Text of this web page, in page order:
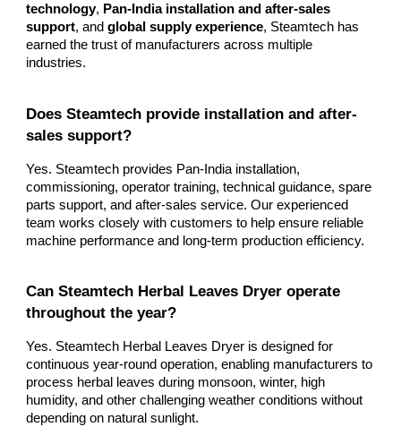
technology, Pan-India installation and after-sales
support, andglobal supply experience, Steamtech has
earned the trust of manufacturers across multiple
industries.
Does Steamtech provide installation and after-
sales support?
Yes. Steamtech provides Pan-India installation,
commissioning, operator training, technical guidance, spare
parts support, and after-sales service. Our experienced
team works closely with customers to help ensure reliable
machine performance and long-term production efficiency.
Can Steamtech Herbal Leaves Dryer operate
throughout the year?
Yes. Steamtech Herbal Leaves Dryer is designed for
continuous year-round operation, enabling manufacturers to
process herbal leaves during monsoon, winter, high
humidity, and other challenging weather conditions without
depending on natural sunlight.